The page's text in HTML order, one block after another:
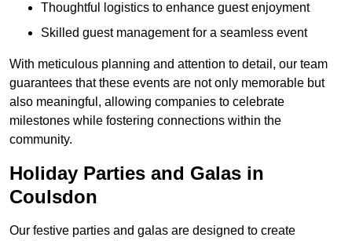
Thoughtful logistics to enhance guest enjoyment
Skilled guest management for a seamless event
With meticulous planning and attention to detail, our team
guarantees that these events are not only memorable but
also meaningful, allowing companies to celebrate
milestones while fostering connections within the
community.
Holiday Parties and Galas in
Coulsdon
Our festive parties and galas are designed to create